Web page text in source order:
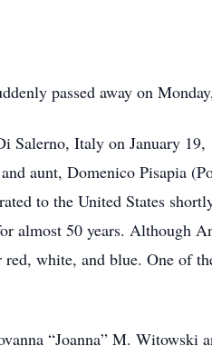
passed away on
Salerno, Italy on January
aunt, Domenico Pisapia
to the United States
almost 50 years. Although
white, and blue. One of
“Joanna” M.